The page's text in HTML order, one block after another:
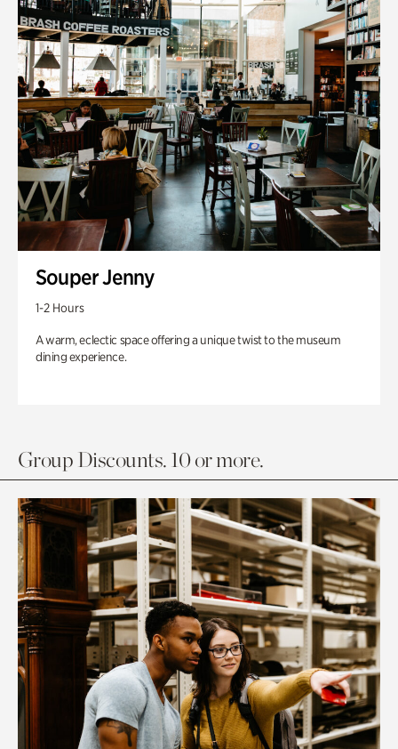
Souper Jenny
1-2 Hours
A warm, eclectic space offering a unique twist to the museum
dining experience.
Group Discounts. 10 or more.